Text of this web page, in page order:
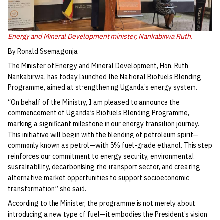
Energy and Mineral Development minister, Nankabirwa Ruth.
By Ronald Ssemagonja
The Minister of Energy and Mineral Development, Hon. Ruth
Nankabirwa, has today launched the National Biofuels Blending
Programme, aimed at strengthening Uganda’s energy system.
“On behalf of the Ministry, I am pleased to announce the
commencement of Uganda’s Biofuels Blending Programme,
marking a significant milestone in our energy transition journey.
This initiative will begin with the blending of petroleum spirit—
commonly known as petrol—with 5% fuel-grade ethanol. This step
reinforces our commitment to energy security, environmental
sustainability, decarbonising the transport sector, and creating
alternative market opportunities to support socioeconomic
transformation,” she said.
According to the Minister, the programme is not merely about
introducing a new type of fuel—it embodies the President’s vision